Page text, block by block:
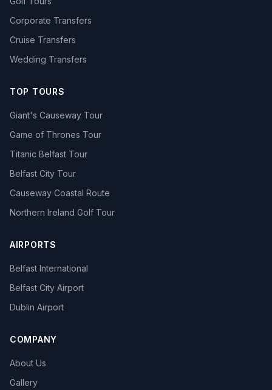
Corporate Transfers
Cruise Transfers
Wedding Transfers
TOP TOURS
Giant's Causeway Tour
Game of Thrones Tour
Titanic Belfast Tour
Belfast City Tour
Causeway Coastal Route
Northern Ireland Golf Tour
AIRPORTS
Belfast International
Belfast City Airport
Dublin Airport
COMPANY
About Us
Gallery